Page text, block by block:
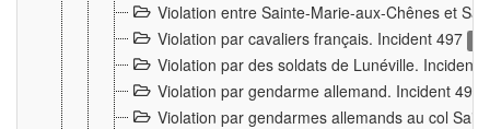
Violation entre Sainte-Marie-aux-Chênes et
Violation par cavaliers français. Incident 497
Violation par des soldats de Lunéville. Incident
Violation par gendarme allemand. Incident 499
Violation par gendarmes allemands au col